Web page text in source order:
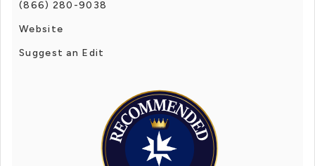
(866) 280-9038
Website
Suggest an Edit